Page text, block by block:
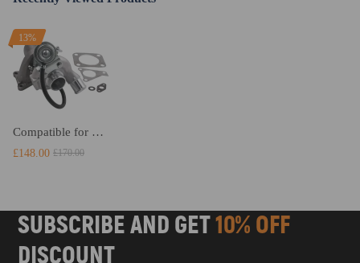
13%
Compatible for Ford Transit MK7 2.2 TURBO 85 / 100 /115 BHP compatible for FWD 2006 - 2014 Turbocharger NEW
£148.00 £170.00
SUBSCRIBE AND GET10% OFF
DISCOUNT